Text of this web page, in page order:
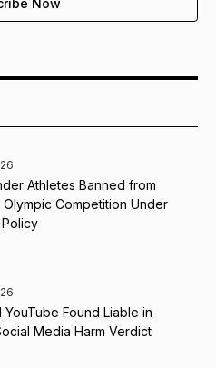
Athletes Banned from
Olympic Competition Under
YouTube Found Liable in
Media Harm Verdict